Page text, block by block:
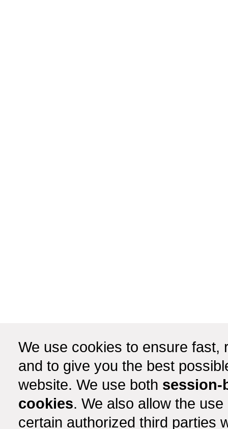
We use cookies to ensure fast,
and to give you the best
website. We use both session-
cookies. We also allow the
certain authorized third parties